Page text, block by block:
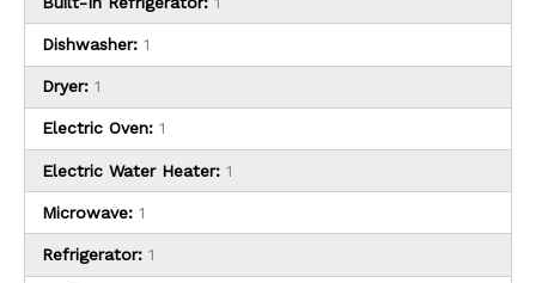
Dishwasher: 1
Dryer: 1
Electric Oven: 1
Electric Water Heater: 1
Microwave: 1
Refrigerator: 1